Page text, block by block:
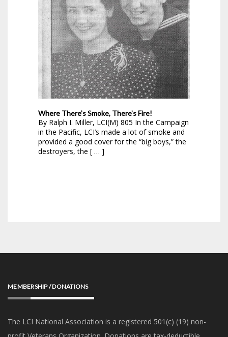
Where There’s Smoke, There’s Fire!
By Ralph I. Miller, LCI(M) 805 In the Campaign
in the Pacific, LCI’s made a lot of smoke and
provided a good cover for the “big boys,” the
destroyers, the [ … ]
MEMBERSHIP / DONATIONS
The LCI National Association is a registered 501(c) (19) non-